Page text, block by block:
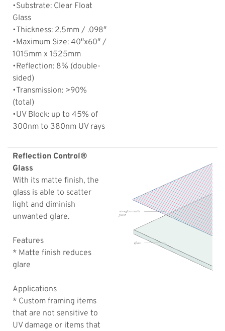
•Substrate: Clear Float
Glass
•Thickness: 2.5mm / .098″
•Maximum Size: 40″x60″ /
1015mm x 1525mm
•Reflection: 8% (double-
sided)
•Transmission: >90%
(total)
•UV Block: up to 45% of
300nm to 380nm UV rays
Reflection Control®
Glass
With its matte finish, the
glass is able to scatter
light and diminish
unwanted glare.
Features
* Matte finish reduces
glare
Applications
* Custom framing items
that are not sensitive to
UV damage or items that